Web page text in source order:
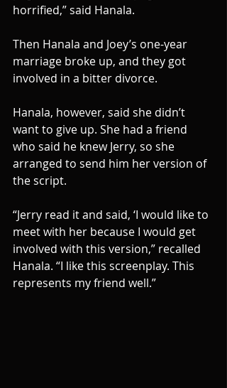
horrified,” said Hanala.
Then Hanala and Joey’s one-year
marriage broke up, and they got
involved in a bitter divorce.
Hanala, however, said she didn’t
want to give up. She had a friend
who said he knew Jerry, so she
arranged to send him her version of
the script.
“Jerry read it and said, ‘I would like to
meet with her because I would get
involved with this version,” recalled
Hanala. “I like this screenplay. This
represents my friend well.”